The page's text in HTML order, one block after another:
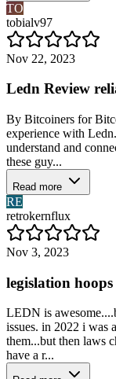
TO
tobialv97
Nov 22, 2023
Ledn Review
By Bitcoiners for
experience with
understand and
these guy...
Read more
RE
retrokernflux
Nov 3, 2023
legislation
LEDN is
issues. in 2022 i was
them...but then laws
have a r...